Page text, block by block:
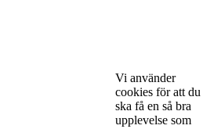
Vi använder
cookies för att du
ska få en så bra
upplevelse som